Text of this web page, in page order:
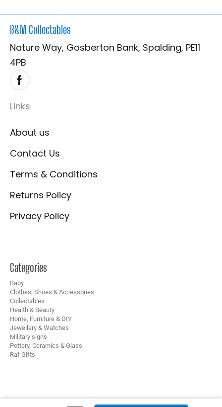
B&M Collectables
Nature Way, Gosberton Bank, Spalding, PE11
4PB
Links
About us
Contact Us
Terms & Conditions
Returns Policy
Privacy Policy
Categories
Baby
Clothes, Shoes & Accessories
Collectables
Health & Beauty
Home, Furniture & DIY
Jewellery & Watches
Military signs
Pottery, Ceramics & Glass
Raf Gifts